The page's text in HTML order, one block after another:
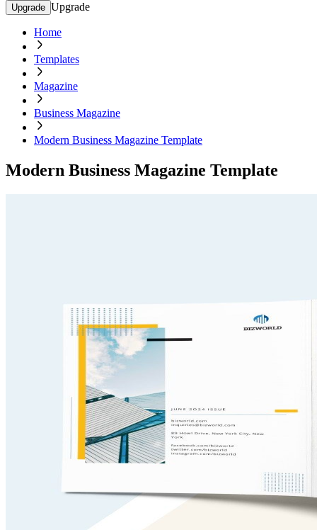
Upgrade Upgrade
Home
Templates
Magazine
Business Magazine
Modern Business Magazine Template
Modern Business Magazine Template